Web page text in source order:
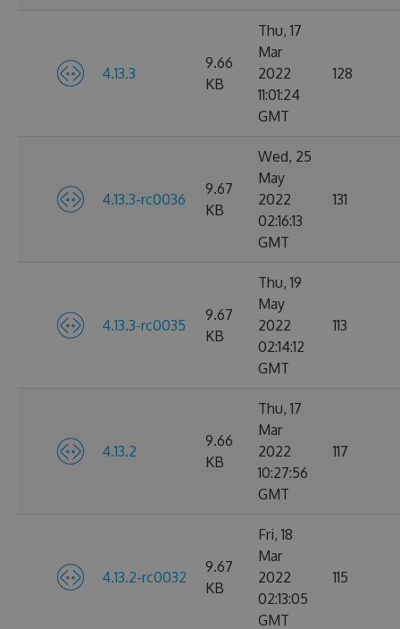
4.13.3
9.66
KB
Thu, 17
Mar
2022
11:01:24
GMT
128
4.13.3-rc0036
9.67
KB
Wed, 25
May
2022
02:16:13
GMT
131
4.13.3-rc0035
9.67
KB
Thu, 19
May
2022
02:14:12
GMT
113
4.13.2
9.66
KB
Thu, 17
Mar
2022
10:27:56
GMT
117
4.13.2-rc0032
9.67
KB
Fri, 18
Mar
2022
02:13:05
GMT
115